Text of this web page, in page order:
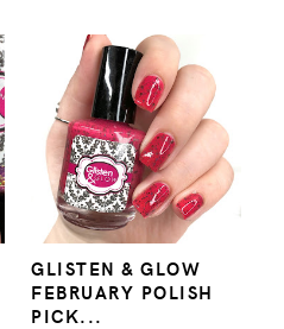
GLISTEN & GLOW
FEBRUARY POLISH
PICK...